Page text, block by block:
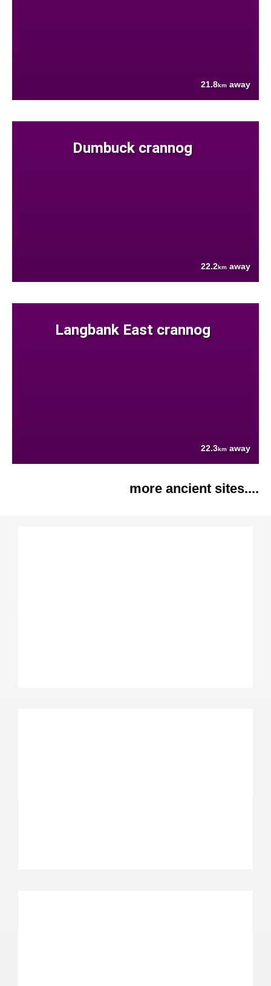
21.8km away
Dumbuck crannog
22.2km away
Langbank East crannog
22.3km away
more ancient sites....